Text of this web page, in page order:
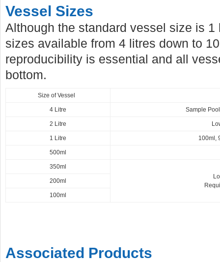
Vessel Sizes
Although the standard vessel size is 1
sizes available from 4 litres down to
reproducibility is essential and all
bottom.
Size of Vessel
4 Litre Sample
2 Litre
1 Litre 100ml,
500ml
350ml
200ml
100ml
Associated Products